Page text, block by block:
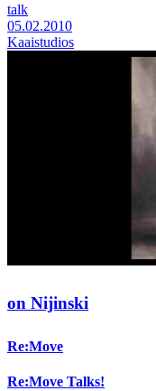
talk
05.02.2010
Kaaistudios
on Nijinski
Re:Move
Re:Move Talks!